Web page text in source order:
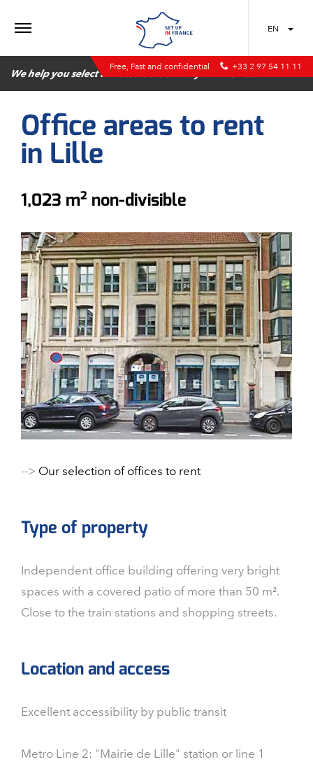
EN
Free, Fast and confidential +33 2 97 54 11 11
We help you select the best location for your business
Office areas to rent
in Lille
1,023 m² non-divisible
--> Our selection of offices to rent
Type of property
Independent office building offering very bright
spaces with a covered patio of more than 50 m².
Close to the train stations and shopping streets.
Location and access
Excellent accessibility by public transit
Metro Line 2: "Mairie de Lille" station or line 1